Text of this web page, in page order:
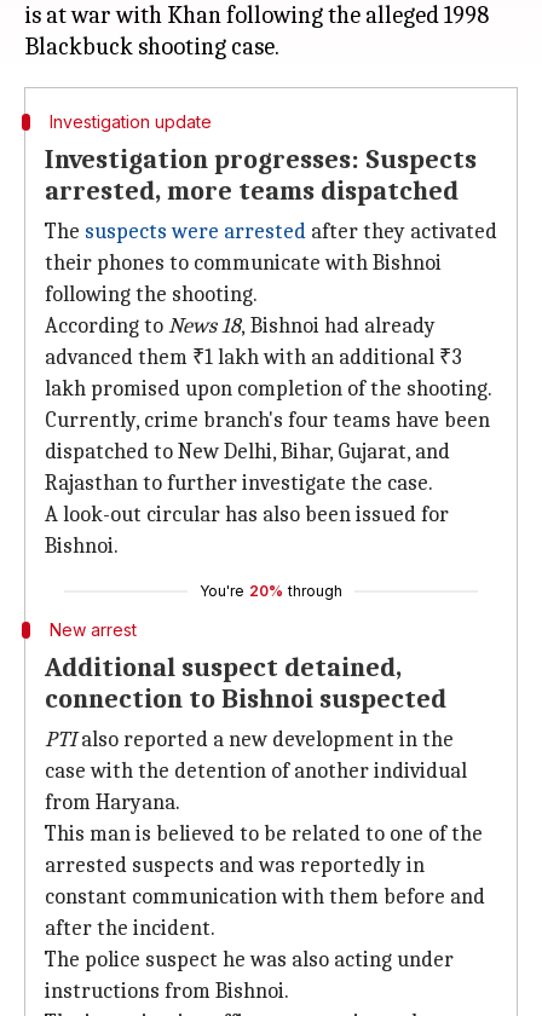
is at war with Khan following the alleged 1998
Investigation update
Investigation progresses: Suspects
arrested, more teams dispatched
The suspects were arrested after they activated
their phones to communicate with Bishnoi
following the shooting.
According toNews 18, Bishnoi had already
advanced them ₹1 lakh with an additional ₹3
lakh promised upon completion of the shooting.
Currently, crime branch's four teams have been
dispatched to New Delhi, Bihar, Gujarat, and
Rajasthan to further investigate the case.
A look-out circular has also been issued for
Bishnoi.
You're 20% through
New arrest
Additional suspect detained,
connection to Bishnoi suspected
PTIalso reported a new development in the
case with the detention of another individual
from Haryana.
This man is believed to be related to one of the
arrested suspects and was reportedly in
constant communication with them before and
after the incident.
The police suspect he was also acting under
instructions from Bishnoi.